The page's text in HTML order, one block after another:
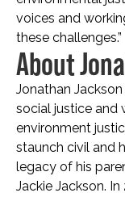
voices and
these challenges.”
About
Jonathan
social justice and
environment
staunch civil and
legacy of his
Jackie Jackson.